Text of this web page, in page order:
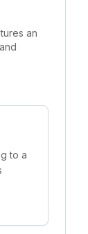
an
to a